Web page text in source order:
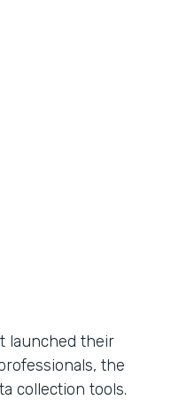
launched their
the
collection tools.